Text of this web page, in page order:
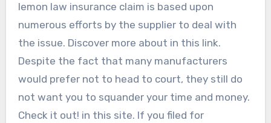
lemon law insurance claim is based upon
numerous efforts by the supplier to deal with
the issue. Discover more about in this link.
Despite the fact that many manufacturers
would prefer not to head to court, they still do
not want you to squander your time and money.
Check it out! in this site. If you filed for